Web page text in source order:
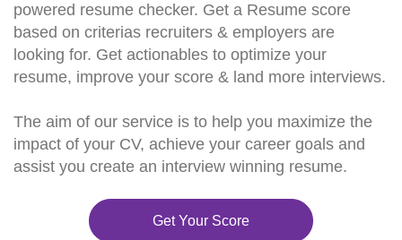
powered resume checker. Get a Resume score
based on criterias recruiters & employers are
looking for. Get actionables to optimize your
resume, improve your score & land more interviews.
The aim of our service is to help you maximize the
impact of your CV, achieve your career goals and
assist you create an interview winning resume.
Get Your Score